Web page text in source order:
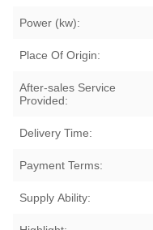
Power (kw):
Place Of Origin:
After-sales Service
Provided:
Delivery Time:
Payment Terms:
Supply Ability: